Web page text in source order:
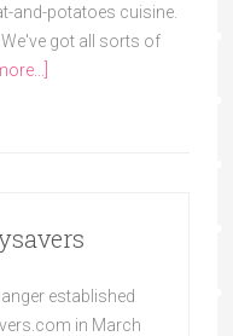
and-potatoes cuisine.
got all sorts of
established
in March